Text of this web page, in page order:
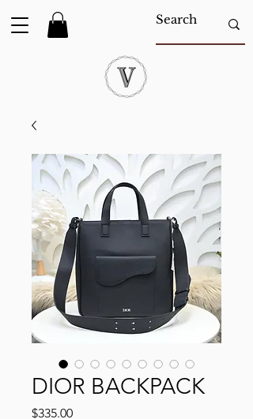
DIOR BACKPACK
$335.00Price